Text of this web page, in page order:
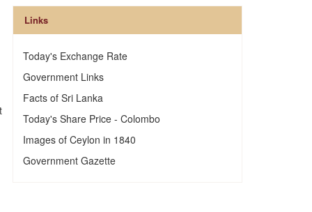
Links
Today's Exchange Rate
Government Links
Facts of Sri Lanka
Today's Share Price - Colombo
Images of Ceylon in 1840
Government Gazette